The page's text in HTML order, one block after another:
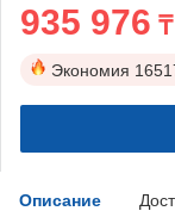
935 976 ₸
Экономия
Описание